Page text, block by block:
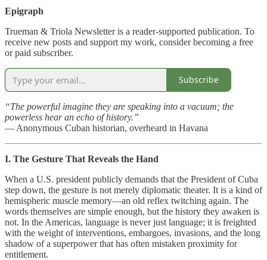
Epigraph
Trueman & Triola Newsletter is a reader-supported publication. To
receive new posts and support my work, consider becoming a free
or paid subscriber.
Subscribe
“The powerful imagine they are speaking into a vacuum; the
powerless hear an echo of history.”
— Anonymous Cuban historian, overheard in Havana
I. The Gesture That Reveals the Hand
When a U.S. president publicly demands that the President of Cuba
step down, the gesture is not merely diplomatic theater. It is a kind of
hemispheric muscle memory—an old reflex twitching again. The
words themselves are simple enough, but the history they awaken is
not. In the Americas, language is never just language; it is freighted
with the weight of interventions, embargoes, invasions, and the long
shadow of a superpower that has often mistaken proximity for
entitlement.